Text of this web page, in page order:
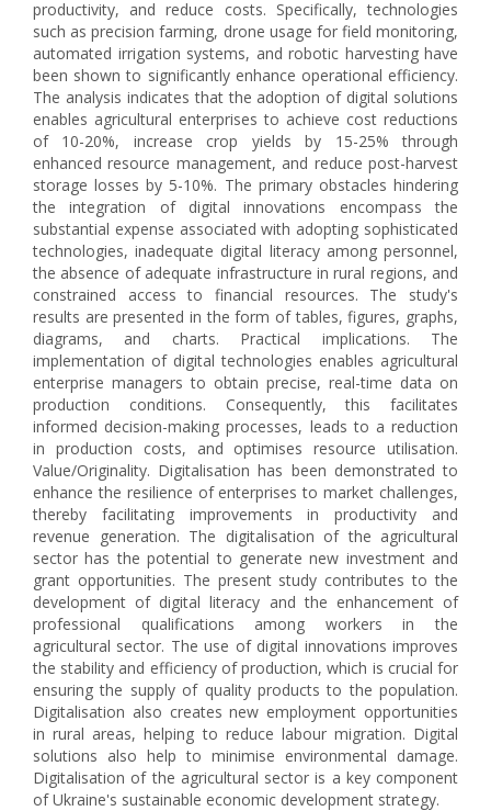
productivity, and reduce costs. Specifically, technologies
such as precision farming, drone usage for field monitoring,
automated irrigation systems, and robotic harvesting have
been shown to significantly enhance operational efficiency.
The analysis indicates that the adoption of digital solutions
enables agricultural enterprises to achieve cost reductions
of 10-20%, increase crop yields by 15-25% through
enhanced resource management, and reduce post-harvest
storage losses by 5-10%. The primary obstacles hindering
the integration of digital innovations encompass the
substantial expense associated with adopting sophisticated
technologies, inadequate digital literacy among personnel,
the absence of adequate infrastructure in rural regions, and
constrained access to financial resources. The study's
results are presented in the form of tables, figures, graphs,
diagrams, and charts. Practical implications. The
implementation of digital technologies enables agricultural
enterprise managers to obtain precise, real-time data on
production conditions. Consequently, this facilitates
informed decision-making processes, leads to a reduction
in production costs, and optimises resource utilisation.
Value/Оriginality. Digitalisation has been demonstrated to
enhance the resilience of enterprises to market challenges,
thereby facilitating improvements in productivity and
revenue generation. The digitalisation of the agricultural
sector has the potential to generate new investment and
grant opportunities. The present study contributes to the
development of digital literacy and the enhancement of
professional qualifications among workers in the
agricultural sector. The use of digital innovations improves
the stability and efficiency of production, which is crucial for
ensuring the supply of quality products to the population.
Digitalisation also creates new employment opportunities
in rural areas, helping to reduce labour migration. Digital
solutions also help to minimise environmental damage.
Digitalisation of the agricultural sector is a key component
of Ukraine's sustainable economic development strategy.